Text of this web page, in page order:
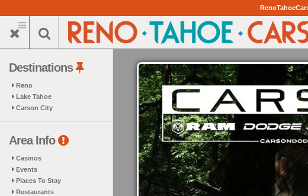
to
main
Destinations
Reno
Lake Tahoe
Carson City
Area Info
Casinos
Events
Places To Stay
Restaurants